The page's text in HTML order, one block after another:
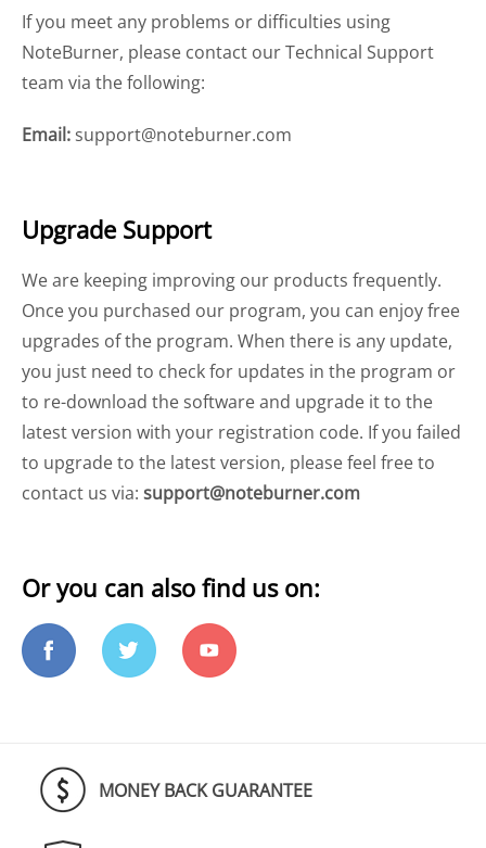
If you meet any problems or difficulties using
NoteBurner, please contact our Technical Support
team via the following:
Email: support@noteburner.com
Upgrade Support
We are keeping improving our products frequently.
Once you purchased our program, you can enjoy free
upgrades of the program. When there is any update,
you just need to check for updates in the program or
to re-download the software and upgrade it to the
latest version with your registration code. If you failed
to upgrade to the latest version, please feel free to
contact us via: support@noteburner.com
Or you can also find us on:
MONEY BACK GUARANTEE